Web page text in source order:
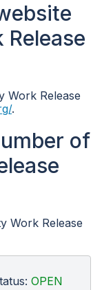
Work Release
.
of
Work Release
OPEN